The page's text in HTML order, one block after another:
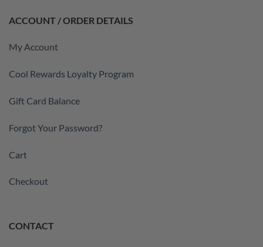
ACCOUNT / ORDER DETAILS
My Account
Cool Rewards Loyalty Program
Gift Card Balance
Forgot Your Password?
Cart
Checkout
CONTACT